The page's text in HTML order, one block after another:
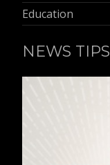
Education
NEWS TIPS